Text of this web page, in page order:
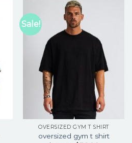
Sale!
OVERSIZED GYM T SHIRT
oversized gym t shirt